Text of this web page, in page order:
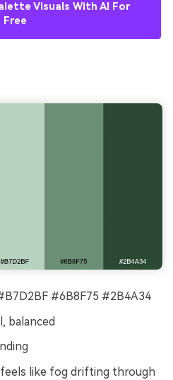
Visuals With AI For
Free
#6B8F75 #2B4A34
balanced
like fog drifting through